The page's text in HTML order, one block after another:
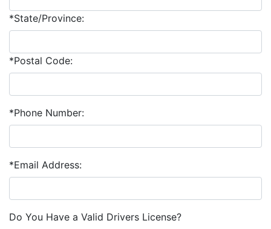
*State/Province:
*Postal Code:
*Phone Number:
*Email Address:
Do You Have a Valid Drivers License?